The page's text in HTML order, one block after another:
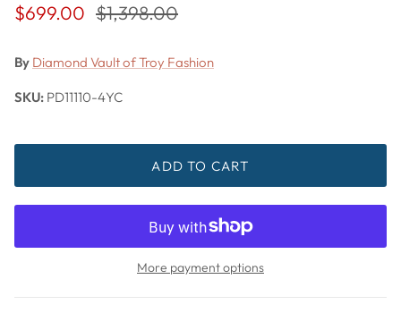
$699.00 $1,398.00
By Diamond Vault of Troy Fashion
SKU: PD11110-4YC
ADD TO CART
More payment options